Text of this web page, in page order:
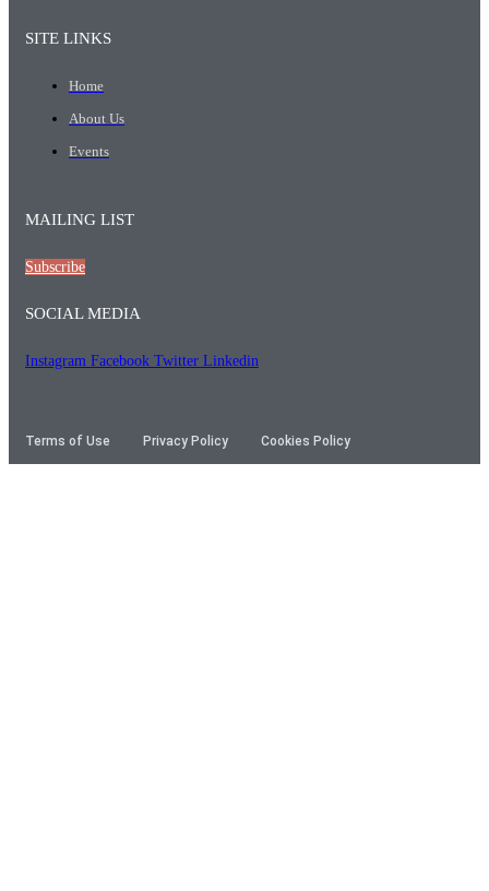
SITE LINKS
Home
About Us
Events
MAILING LIST
Subscribe
SOCIAL MEDIA
Instagram Facebook Twitter Linkedin
Terms of Use Privacy Policy Cookies Policy